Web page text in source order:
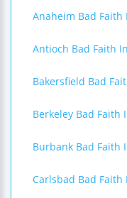
Anaheim Bad Faith
Antioch Bad Faith
Bakersfield Bad
Berkeley Bad Faith
Burbank Bad Faith
Carlsbad Bad